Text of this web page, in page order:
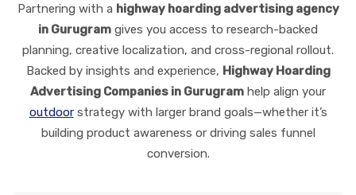
Partnering with a highway hoarding advertising agency
in Gurugram gives you access to research-backed
planning, creative localization, and cross-regional rollout.
Backed by insights and experience, Highway Hoarding
Advertising Companies in Gurugram help align your
outdoorstrategy with larger brand goals—whether it’s
building product awareness or driving sales funnel
conversion.